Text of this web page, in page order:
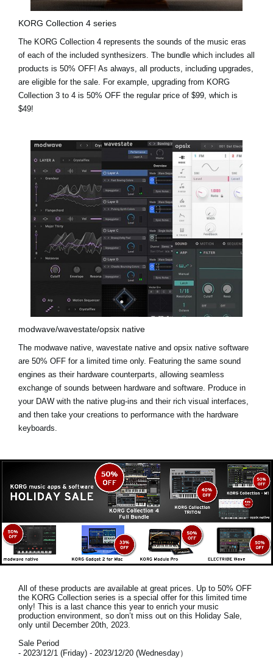
KORG Collection 4 series
The KORG Collection 4 represents the sounds of the music eras
of each of the included synthesizers. The bundle which includes all
products is 50% OFF! As always, all products, including upgrades,
are eligible for the sale. For example, upgrading from KORG
Collection 3 to 4 is 50% OFF the regular price of $99, which is
$49!
modwave/wavestate/opsix native
The modwave native, wavestate native and opsix native software
are 50% OFF for a limited time only. Featuring the same sound
engines as their hardware counterparts, allowing seamless
exchange of sounds between hardware and software. Produce in
your DAW with the native plug-ins and their rich visual interfaces,
and then take your creations to performance with the hardware
keyboards.
All of these products are available at great prices. Up to 50% OFF
the KORG Collection series is a special offer for this limited time
only! This is a last chance this year to enrich your music
production environment, so don’t miss out on this Holiday Sale,
only until December 20th, 2023.
Sale Period
- 2023/12/1 (Friday) - 2023/12/20 (Wednesday）